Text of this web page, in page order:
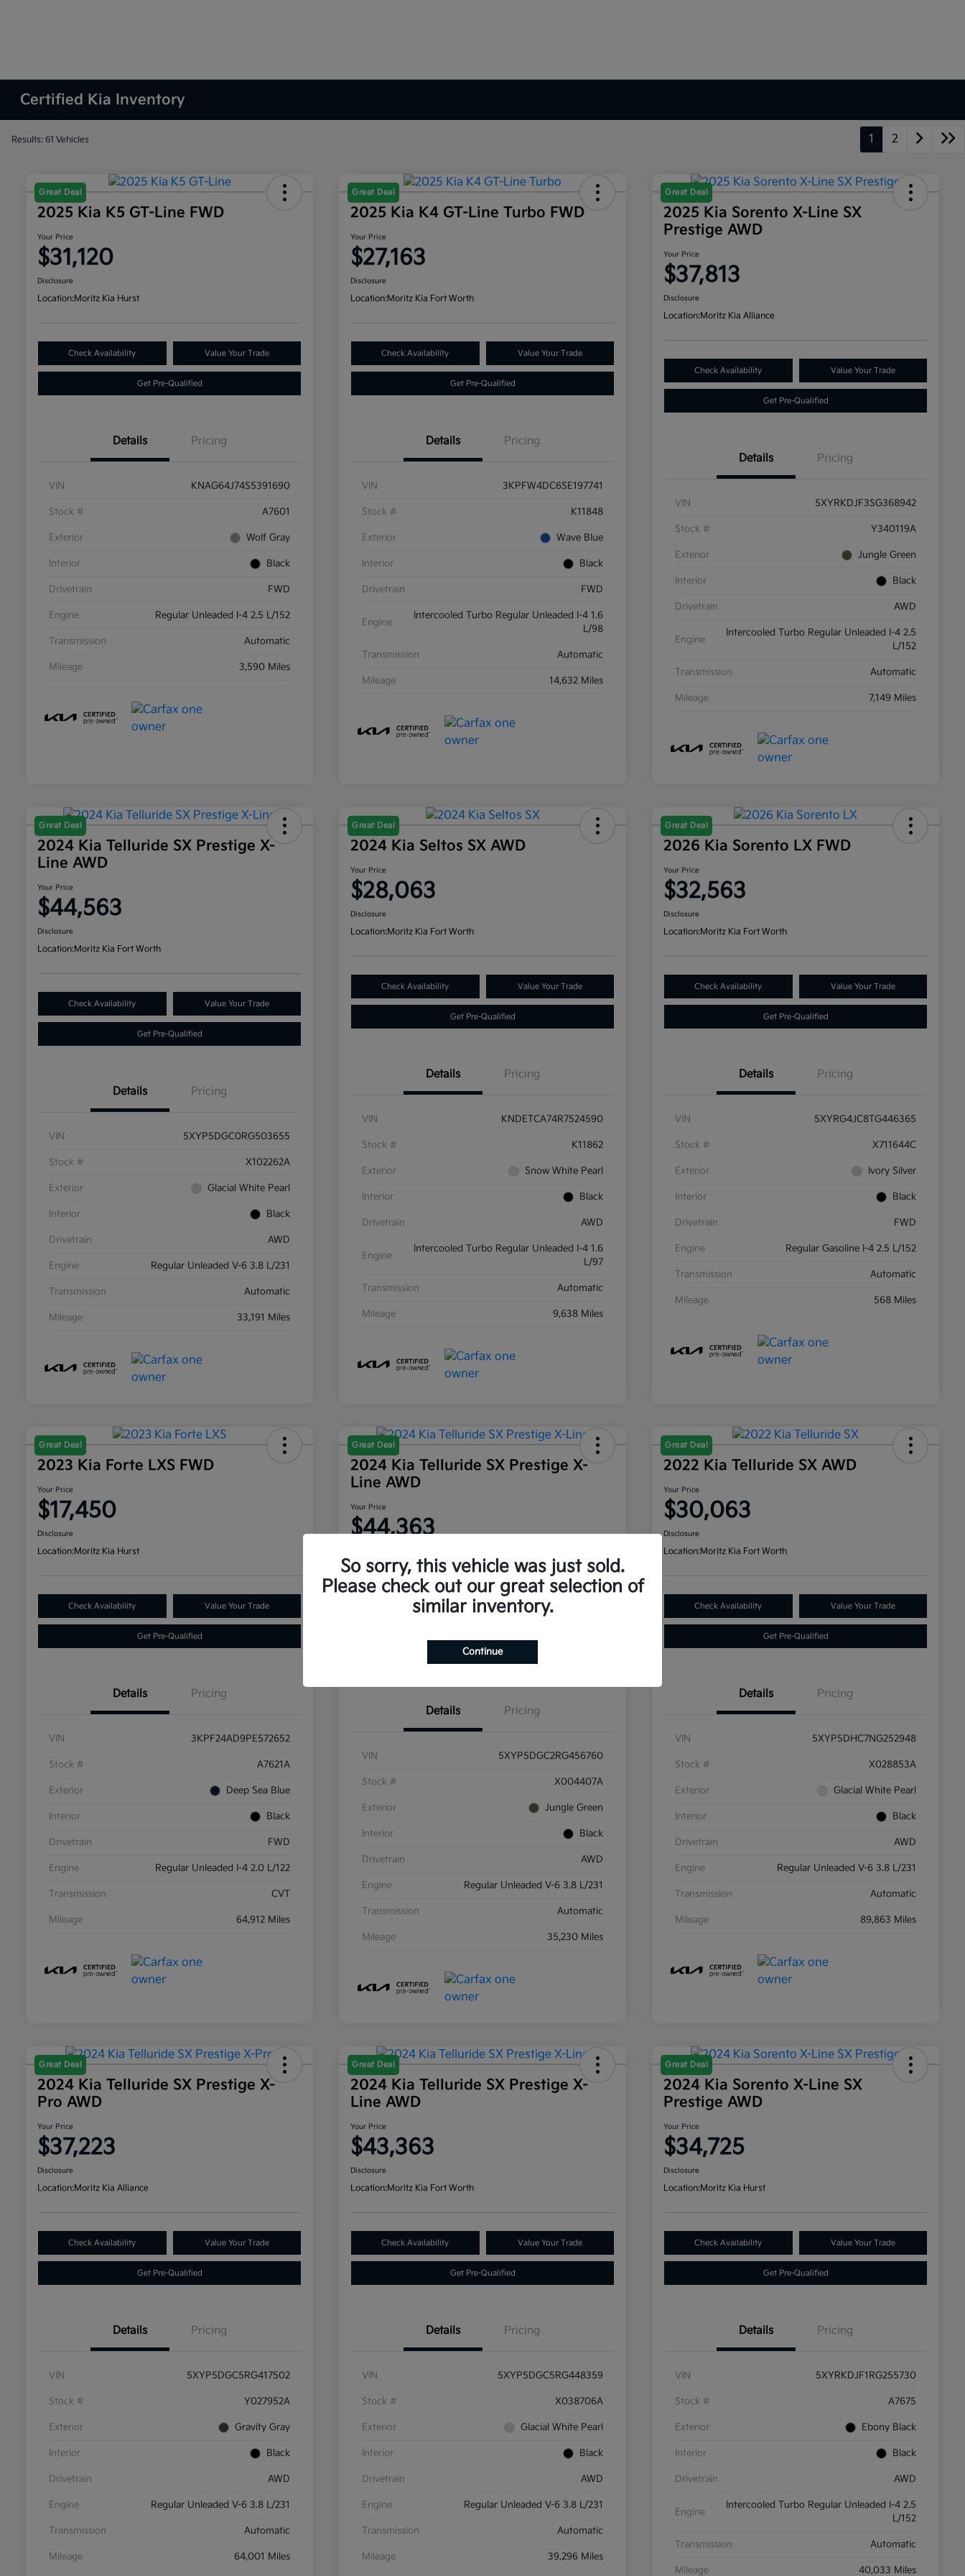
Certified Kia Inventory
Results: 61 Vehicles 1 2
Great Deal
2025 Kia K5 GT-Line FWD
Your Price
$31,120
Disclosure
Location:Moritz Kia Hurst
Check Availability Value Your Trade
Get Pre-Qualified
Details Pricing
VIN KNAG64J74S5391690
Stock # A7601
Exterior Wolf Gray
Interior Black
Drivetrain FWD
Engine Regular Unleaded I-4 2.5 L/152
Transmission Automatic
Mileage 3,590 Miles
Great Deal
2025 Kia K4 GT-Line Turbo FWD
Your Price
$27,163
Disclosure
Location:Moritz Kia Fort Worth
Check Availability Value Your Trade
Get Pre-Qualified
Details Pricing
VIN 3KPFW4DC6SE197741
Stock # K11848
Exterior Wave Blue
Interior Black
Drivetrain FWD
Engine
Intercooled Turbo Regular Unleaded I-4 1.6
L/98
Transmission Automatic
Mileage 14,632 Miles
Great Deal
2025 Kia Sorento X-Line SX
Prestige AWD
Your Price
$37,813
Disclosure
Location:Moritz Kia Alliance
Check Availability Value Your Trade
Get Pre-Qualified
Details Pricing
VIN 5XYRKDJF3SG368942
Stock # Y340119A
Exterior Jungle Green
Interior Black
Drivetrain AWD
Engine
Intercooled Turbo Regular Unleaded I-4 2.5
L/152
Transmission Automatic
Mileage 7,149 Miles
Great Deal
2024 Kia Telluride SX Prestige X-
Line AWD
Your Price
$44,563
Disclosure
Location:Moritz Kia Fort Worth
Check Availability Value Your Trade
Get Pre-Qualified
Details Pricing
VIN 5XYP5DGC0RG503655
Stock # X102262A
Exterior Glacial White Pearl
Interior Black
Drivetrain AWD
Engine Regular Unleaded V-6 3.8 L/231
Transmission Automatic
Mileage 33,191 Miles
Great Deal
2024 Kia Seltos SX AWD
Your Price
$28,063
Disclosure
Location:Moritz Kia Fort Worth
Check Availability Value Your Trade
Get Pre-Qualified
Details Pricing
VIN KNDETCA74R7524590
Stock # K11862
Exterior Snow White Pearl
Interior Black
Drivetrain AWD
Engine
Intercooled Turbo Regular Unleaded I-4 1.6
L/97
Transmission Automatic
Mileage 9,638 Miles
Great Deal
2026 Kia Sorento LX FWD
Your Price
$32,563
Disclosure
Location:Moritz Kia Fort Worth
Check Availability Value Your Trade
Get Pre-Qualified
Details Pricing
VIN 5XYRG4JC8TG446365
Stock # X711644C
Exterior Ivory Silver
Interior Black
Drivetrain FWD
Engine Regular Gasoline I-4 2.5 L/152
Transmission Automatic
Mileage 568 Miles
Great Deal
2023 Kia Forte LXS FWD
Your Price
$17,450
Disclosure
Location:Moritz Kia Hurst
Check Availability Value Your Trade
Get Pre-Qualified
Details Pricing
VIN 3KPF24AD9PE572652
Stock # A7621A
Exterior Deep Sea Blue
Interior Black
Drivetrain FWD
Engine Regular Unleaded I-4 2.0 L/122
Transmission CVT
Mileage 64,912 Miles
Great Deal
2024 Kia Telluride SX Prestige X-
Line AWD
Your Price
$44,363
Location: Moritz Kia Fort Worth
Get Pre-Qualified
Details Pricing
VIN 5XYP5DGC2RG456760
Stock # X004407A
Exterior Jungle Green
Interior Black
Drivetrain AWD
Engine Regular Unleaded V-6 3.8 L/231
Transmission Automatic
Mileage 35,230 Miles
Great Deal
2022 Kia Telluride SX AWD
Your Price
$30,063
Disclosure
Location:Moritz Kia Fort Worth
Check Availability Value Your Trade
Get Pre-Qualified
Details Pricing
VIN 5XYP5DHC7NG252948
Stock # X028853A
Exterior Glacial White Pearl
Interior Black
Drivetrain AWD
Engine Regular Unleaded V-6 3.8 L/231
Transmission Automatic
Mileage 89,863 Miles
Great Deal
2024 Kia Telluride SX Prestige X-
Pro AWD
Your Price
$37,223
Disclosure
Location:Moritz Kia Alliance
Check Availability Value Your Trade
Get Pre-Qualified
Details Pricing
VIN 5XYP5DGC5RG417502
Stock # Y027952A
Exterior Gravity Gray
Interior Black
Drivetrain AWD
Engine Regular Unleaded V-6 3.8 L/231
Transmission Automatic
Mileage 64,001 Miles
Great Deal
2024 Kia Telluride SX Prestige X-
Line AWD
Your Price
$43,363
Disclosure
Location:Moritz Kia Fort Worth
Check Availability Value Your Trade
Get Pre-Qualified
Details Pricing
VIN 5XYP5DGC5RG448359
Stock # X038706A
Exterior Glacial White Pearl
Interior Black
Drivetrain AWD
Engine Regular Unleaded V-6 3.8 L/231
Transmission Automatic
Mileage 39,296 Miles
Great Deal
2024 Kia Sorento X-Line SX
Prestige AWD
Your Price
$34,725
Disclosure
Location:Moritz Kia Hurst
Check Availability Value Your Trade
Get Pre-Qualified
Details Pricing
VIN 5XYRKDJF1RG255730
Stock # A7675
Exterior Ebony Black
Interior Black
Drivetrain AWD
Engine
Intercooled Turbo Regular Unleaded I-4 2.5
L/152
Transmission Automatic
Mileage 40,033 Miles
So sorry, this vehicle was just sold.
Please check out our great selection of
similar inventory.
Continue